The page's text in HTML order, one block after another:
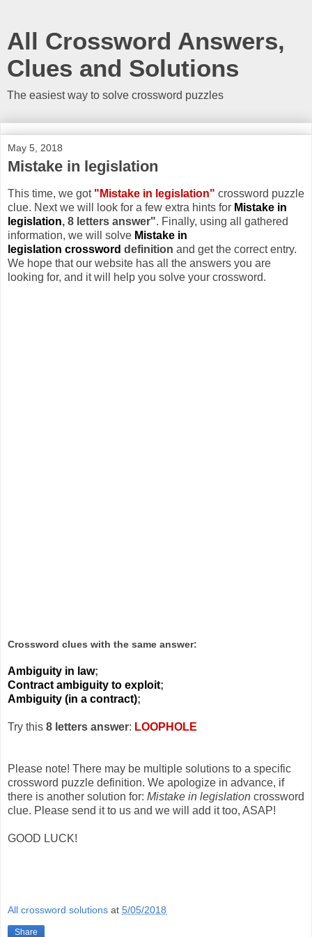
All Crossword Answers,
Clues and Solutions
The easiest way to solve crossword puzzles
May 5, 2018
Mistake in legislation
This time, we got "Mistake in legislation" crossword puzzle
clue. Next we will look for a few extra hints for Mistake in
legislation, 8 letters answer". Finally, using all gathered
information, we will solve Mistake in
legislation crossword definition and get the correct entry.
We hope that our website has all the answers you are
looking for, and it will help you solve your crossword.
Crossword clues with the same answer:
Ambiguity in law;
Contract ambiguity to exploit;
Ambiguity (in a contract);
Try this 8 letters answer: LOOPHOLE
Please note! There may be multiple solutions to a specific
crossword puzzle definition. We apologize in advance, if
there is another solution for: Mistake in legislation crossword
clue. Please send it to us and we will add it too, ASAP!
GOOD LUCK!
All crossword solutions at 5/05/2018
Share